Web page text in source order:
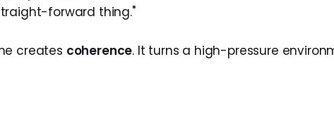
forward thing."
creates coherence. It turns a high-pressure